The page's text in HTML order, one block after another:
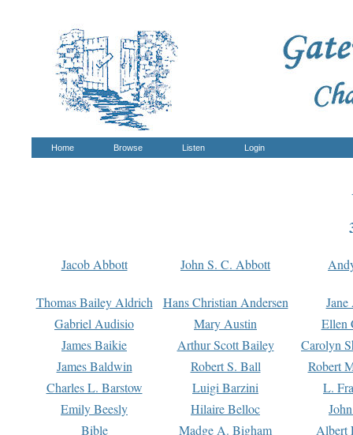
Home Browse Listen Login
Jacob Abbott John S. C. Abbott
Thomas Bailey Aldrich Hans Christian Andersen
Gabriel Audisio
Mary Austin
Ellen
James Baikie
Arthur Scott Bailey
Carolyn
James Baldwin
Robert S. Ball
Robert
Charles L. Barstow
Luigi Barzini
L.
Emily Beesly
Hilaire Belloc
Bible
Madge A. Bigham Albert